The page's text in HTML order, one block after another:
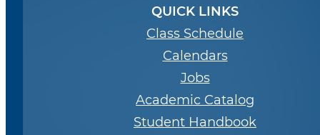
QUICK LINKS
Class Schedule
Calendars
Jobs
Academic Catalog
Student Handbook